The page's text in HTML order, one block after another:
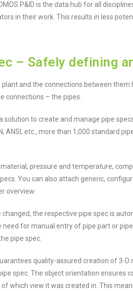
P&ID is the data hub for all
in their work. This results in less
– Safely defining
and the connections between
connections – the pipes.
solution to create and manage pipe
ANSI, etc., more than 1,000 standard
pressure and temperature,
You can also attach generic,
overview.
the respective pipe spec is
for manual entry of pipe part or
pipe spec.
quality-assured creation of 3-D
spec. The object orientation ensures
which view it was created in. This